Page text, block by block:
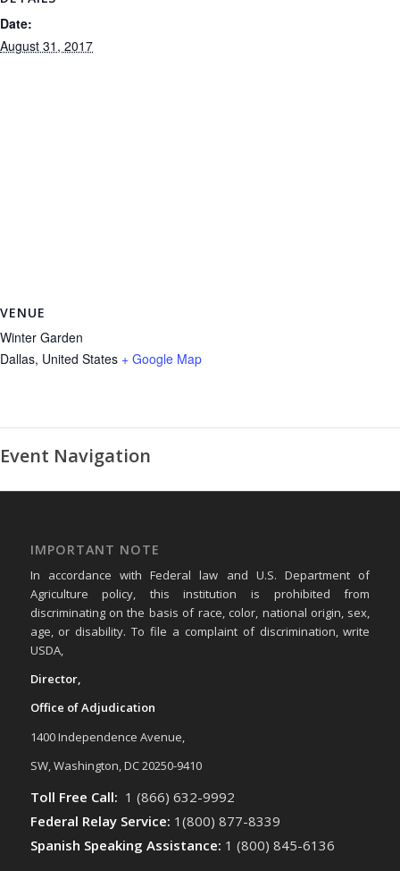
Date:
August 31, 2017
VENUE
Winter Garden
Dallas, United States + Google Map
Event Navigation
IMPORTANT NOTE
In accordance with Federal law and U.S. Department of
Agriculture policy, this institution is prohibited from
discriminating on the basis of race, color, national origin, sex,
age, or disability. To file a complaint of discrimination, write
USDA,
Director,
Office of Adjudication
1400 Independence Avenue,
SW, Washington, DC 20250-9410
Toll Free Call: 1 (866) 632-9992
Federal Relay Service: 1(800) 877-8339
Spanish Speaking Assistance: 1 (800) 845-6136